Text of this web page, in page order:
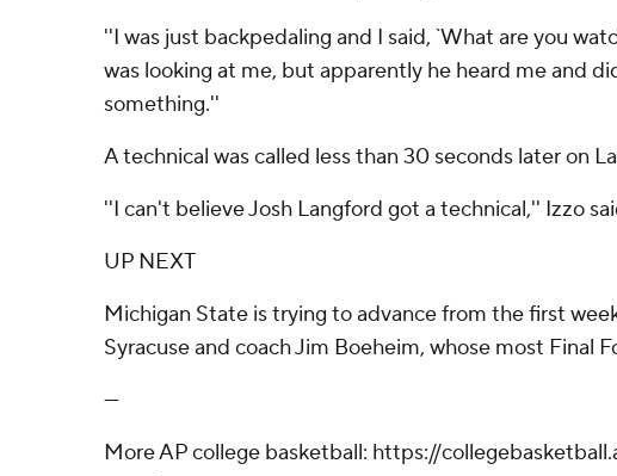
''I was just backpedaling and I said, `What are you
was looking at me, but apparently he heard me and
something.''
A technical was called less than 30 seconds later on
''I can't believe Josh Langford got a technical,'' Izzo
UP NEXT
Michigan State is trying to advance from the first
Syracuse and coach Jim Boeheim, whose most Final
---
More AP college basketball: https://